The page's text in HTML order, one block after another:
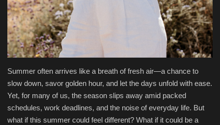
Classifields ads
News
Sports
Summer often arrives like a breath of fresh air—a chance to
slow down, savor golden hour, and let the days unfold with ease.
Yet, for many of us, the season slips away amid packed
schedules, work deadlines, and the noise of everyday life. But
what if this summer could feel different? What if it could be a